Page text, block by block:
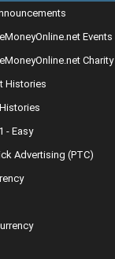
Events
Charity
Histories
- Easy
Advertising (PTC)